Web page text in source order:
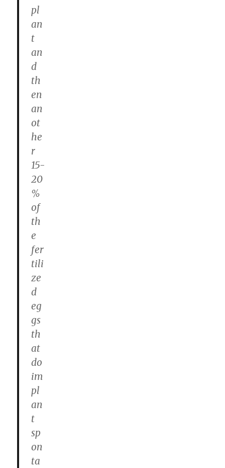
pl
an
t
an
d
th
en
an
ot
he
r
15-
20
%
of
th
e
fer
tili
ze
d
eg
gs
th
at
do
im
pl
an
t
sp
on
ta